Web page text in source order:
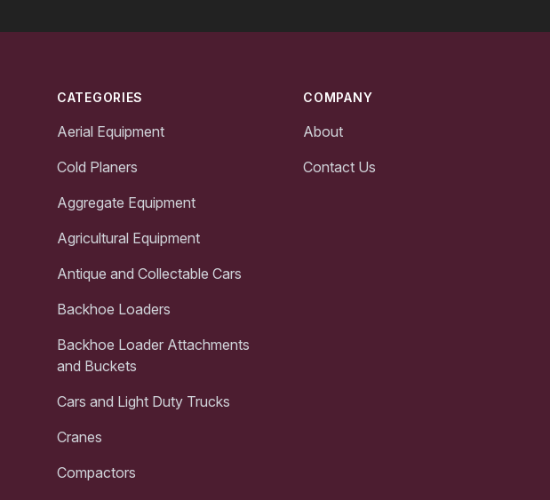
CATEGORIES
Aerial Equipment
Cold Planers
Aggregate Equipment
Agricultural Equipment
Antique and Collectable Cars
Backhoe Loaders
Backhoe Loader Attachments
and Buckets
Cars and Light Duty Trucks
Cranes
Compactors
COMPANY
About
Contact Us